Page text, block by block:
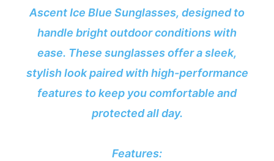
Ascent Ice Blue Sunglasses, designed to
handle bright outdoor conditions with
ease. These sunglasses offer a sleek,
stylish look paired with high-performance
features to keep you comfortable and
protected all day.
Features: